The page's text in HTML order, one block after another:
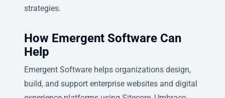
strategies.
How Emergent Software Can
Help
Emergent Software helps organizations design,
build, and support enterprise websites and digital